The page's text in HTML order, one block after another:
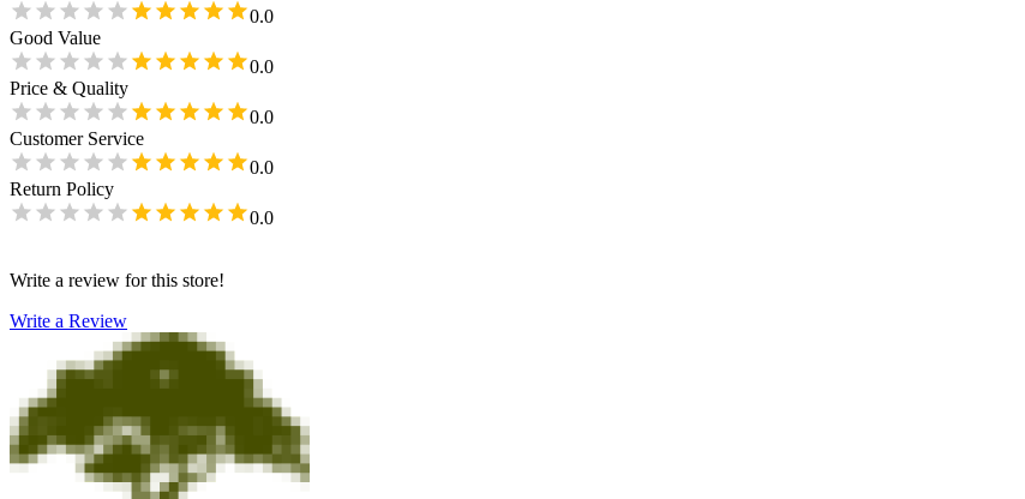
0.0
Good Value
0.0
Price & Quality
0.0
Customer Service
0.0
Return Policy
0.0
Write a review for this store!
Write a Review